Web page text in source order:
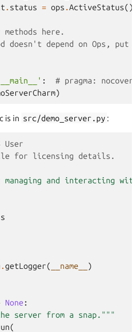
. status = ops .ActiveStatus()
here.
doesn't depend on Ops, put
:
# pragma: nocover
)
is in src/demo_server.py :
User
file for licensing details.
and interacting
.getLogger( __name__ )
None :
server from a snap."""
(